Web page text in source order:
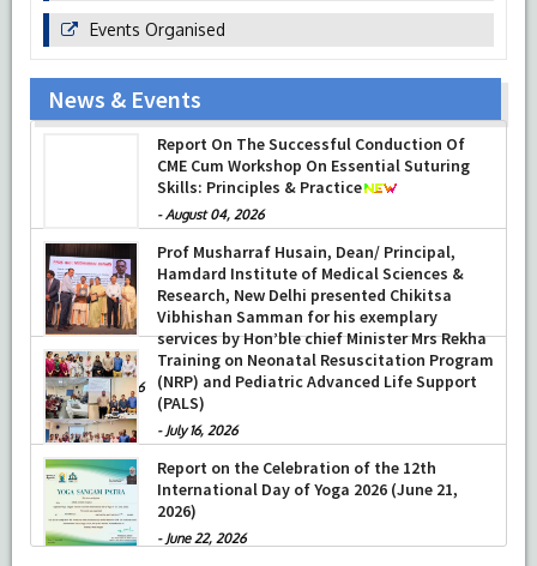
Events Organised
News & Events
Department of Ophthalmology at HIMSR
successfully performed its second
Therapeutic Penetrating Keratoplasty (TPK)
August 04, 2026
Report On The Successful Conduction Of
CME Cum Workshop On Essential Suturing
Skills: Principles & Practice
-August 04, 2026
Prof Musharraf Husain, Dean/ Principal,
Hamdard Institute of Medical Sciences &
Research, New Delhi presented Chikitsa
Vibhishan Samman for his exemplary
services by Hon’ble chief Minister Mrs Rekha
Gupta
-July 04, 2026
Training on Neonatal Resuscitation Program
(NRP) and Pediatric Advanced Life Support
(PALS)
- July 16, 2026
Report on the Celebration of the 12th
International Day of Yoga 2026 (June 21,
2026)
- June 22, 2026